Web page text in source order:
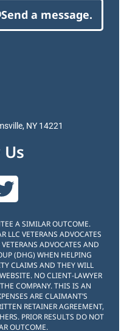
Send a message.
NY 14221
A SIMILAR OUTCOME.
LLC VETERANS ADVOCATES
ADVOCATES AND
(DHG) WHEN HELPING
CLAIMS AND THEY WILL
NO CLIENT-LAWYER
COMPANY. THIS IS AN
ARE CLAIMANT’S
RETAINER AGREEMENT,
PRIOR RESULTS DO NOT
OUTCOME.